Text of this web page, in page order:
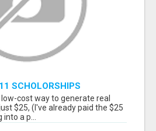
SCHOLORSHIPS
low-cost way to generate real
$25, (I've already paid the $25
a p...